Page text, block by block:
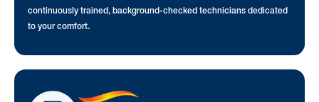
continuously trained, background-checked technicians dedicated
to your comfort.